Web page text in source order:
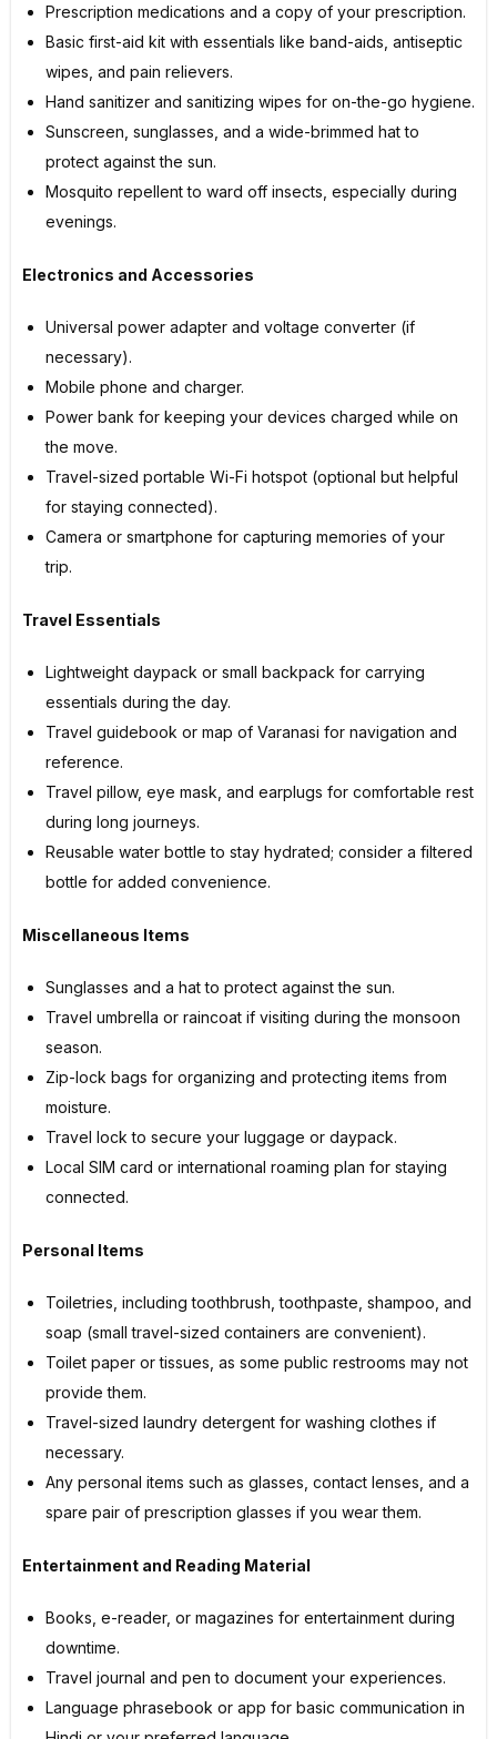
Prescription medications and a copy of your prescription.
Basic first-aid kit with essentials like band-aids, antiseptic
wipes, and pain relievers.
Hand sanitizer and sanitizing wipes for on-the-go hygiene.
Sunscreen, sunglasses, and a wide-brimmed hat to
protect against the sun.
Mosquito repellent to ward off insects, especially during
evenings.
Electronics and Accessories
Universal power adapter and voltage converter (if
necessary).
Mobile phone and charger.
Power bank for keeping your devices charged while on
the move.
Travel-sized portable Wi-Fi hotspot (optional but helpful
for staying connected).
Camera or smartphone for capturing memories of your
trip.
Travel Essentials
Lightweight daypack or small backpack for carrying
essentials during the day.
Travel guidebook or map of Varanasi for navigation and
reference.
Travel pillow, eye mask, and earplugs for comfortable rest
during long journeys.
Reusable water bottle to stay hydrated; consider a filtered
bottle for added convenience.
Miscellaneous Items
Sunglasses and a hat to protect against the sun.
Travel umbrella or raincoat if visiting during the monsoon
season.
Zip-lock bags for organizing and protecting items from
moisture.
Travel lock to secure your luggage or daypack.
Local SIM card or international roaming plan for staying
connected.
Personal Items
Toiletries, including toothbrush, toothpaste, shampoo, and
soap (small travel-sized containers are convenient).
Toilet paper or tissues, as some public restrooms may not
provide them.
Travel-sized laundry detergent for washing clothes if
necessary.
Any personal items such as glasses, contact lenses, and a
spare pair of prescription glasses if you wear them.
Entertainment and Reading Material
Books, e-reader, or magazines for entertainment during
downtime.
Travel journal and pen to document your experiences.
Language phrasebook or app for basic communication in